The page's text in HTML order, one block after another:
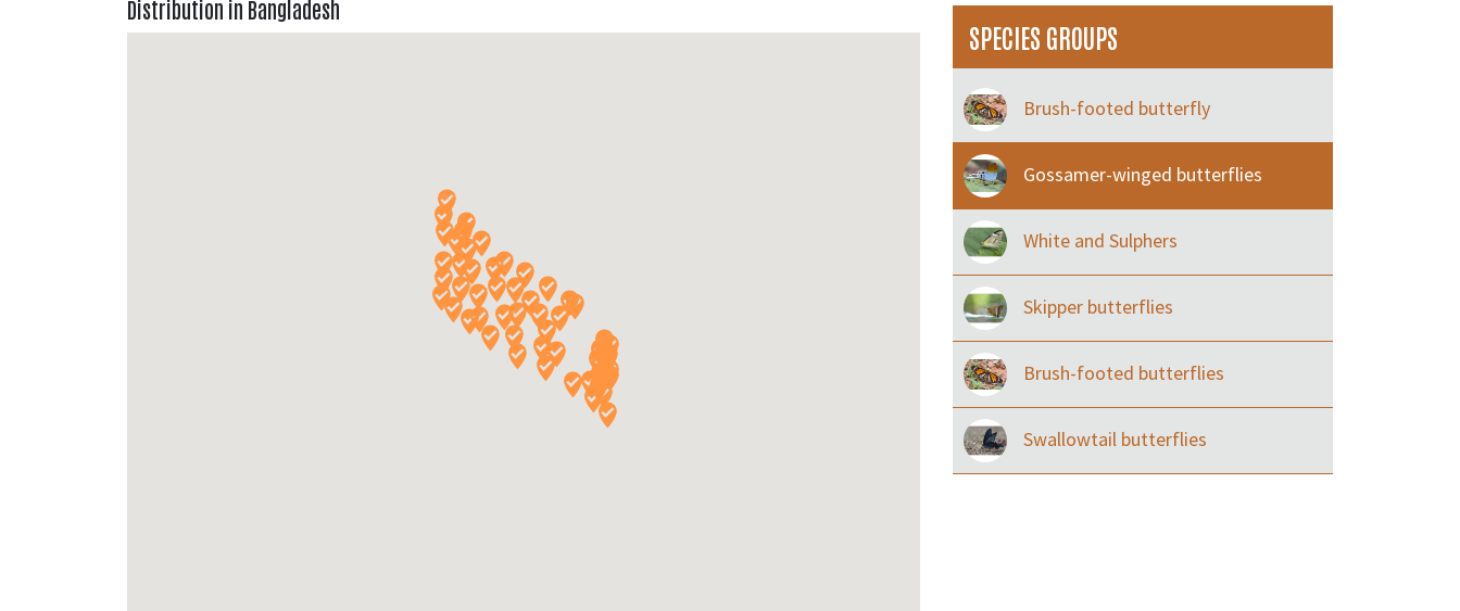
Distribution in Bangladesh
SPECIES GROUPS
Brush-footed butterfly
Gossamer-winged butterflies
White and Sulphers
Skipper butterflies
Brush-footed butterflies
Swallowtail butterflies